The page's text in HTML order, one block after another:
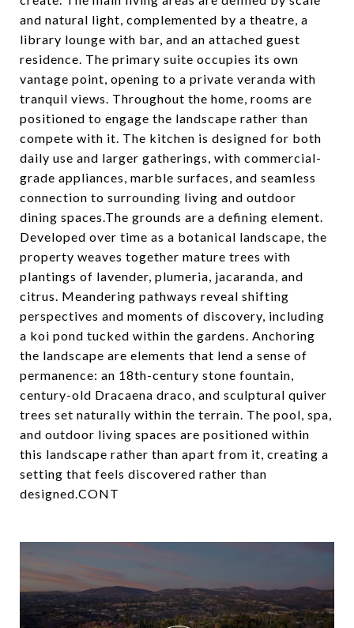
and natural light, complemented by a theatre, a
library lounge with bar, and an attached guest
residence. The primary suite occupies its own
vantage point, opening to a private veranda with
tranquil views. Throughout the home, rooms are
positioned to engage the landscape rather than
compete with it. The kitchen is designed for both
daily use and larger gatherings, with commercial-
grade appliances, marble surfaces, and seamless
connection to surrounding living and outdoor
dining spaces.The grounds are a defining element.
Developed over time as a botanical landscape, the
property weaves together mature trees with
plantings of lavender, plumeria, jacaranda, and
citrus. Meandering pathways reveal shifting
perspectives and moments of discovery, including
a koi pond tucked within the gardens. Anchoring
the landscape are elements that lend a sense of
permanence: an 18th-century stone fountain,
century-old Dracaena draco, and sculptural quiver
trees set naturally within the terrain. The pool, spa,
and outdoor living spaces are positioned within
this landscape rather than apart from it, creating a
setting that feels discovered rather than
designed.CONT